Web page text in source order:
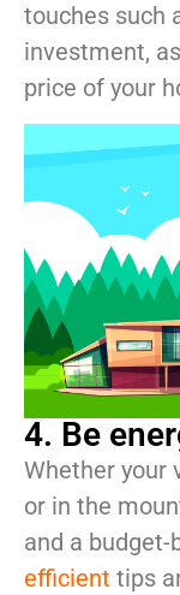
touches such
investment,
price of your
4. Be
Whether your
or in the
and a
efficient tips